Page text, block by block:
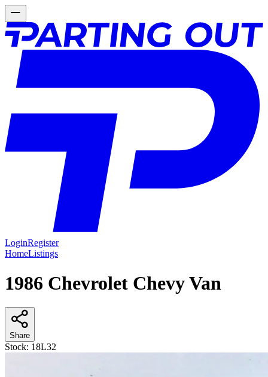
LoginRegister
HomeListings
1986 Chevrolet Chevy Van
Share
Stock: 18L32